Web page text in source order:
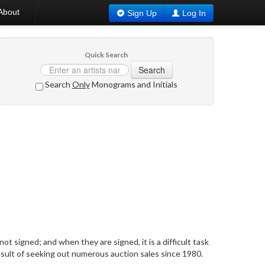
Sign Up Log In
Quick Search
Search
Search OnlyMonograms and Initials
signed; and when they are signed, it is a difficult task
of seeking out numerous auction sales since 1980.